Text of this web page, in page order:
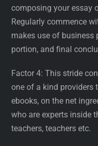
composing your essay
Regularly commence
makes use of business
portion, and final
Factor 4: This stride
one of a kind providers
ebooks, on the net
who are experts inside
teachers, teachers etc.